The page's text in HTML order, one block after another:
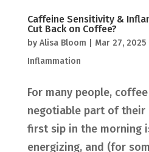
Caffeine Sensitivity &
Cut Back on Coffee?
by Alisa Bloom Mar 27, 2025|
Inflammation
For many people,
negotiable part of their
first sip in the morning
energizing, and (for